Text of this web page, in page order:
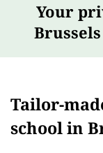
Your
Tailor-
school in